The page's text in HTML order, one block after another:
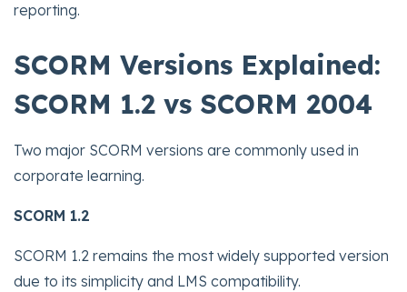
reporting.
SCORM Versions Explained:
SCORM 1.2 vs SCORM 2004
Two major SCORM versions are commonly used in
corporate learning.
SCORM 1.2
SCORM 1.2 remains the most widely supported version
due to its simplicity and LMS compatibility.